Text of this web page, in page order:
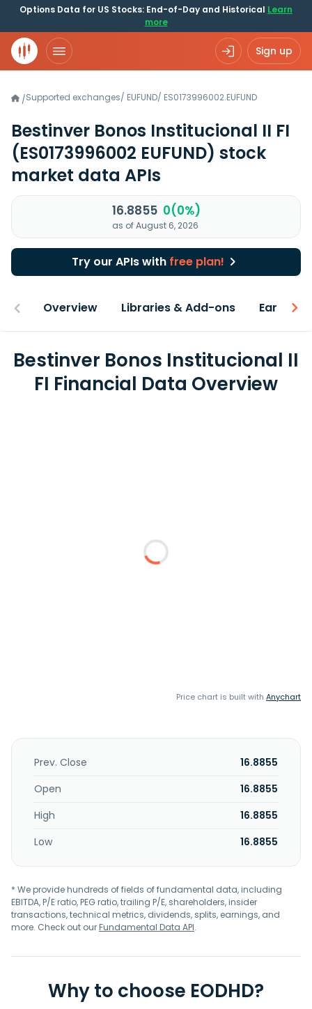
Options Data for US Stocks: End-of-Day and Historical Learn
more
Sign up
/Supported exchanges/ EUFUND/ ES0173996002.EUFUND
Bestinver Bonos Institucional II FI
(ES0173996002 EUFUND) stock
market data APIs
16.8855 0(0%)
as of August 6, 2026
Try our APIs with free plan!
Overview Libraries & Add-ons Earnings
Bestinver Bonos Institucional II
FI Financial Data Overview
Price chart is built with Anychart
Prev. Close
16.8855
Open
16.8855
High
16.8855
Low
16.8855
* We provide hundreds of fields of fundamental data, including
EBITDA, P/E ratio, PEG ratio, trailing P/E, shareholders, insider
transactions, technical metrics, dividends, splits, earnings, and
more. Check out ourFundamental Data API.
Why to choose EODHD?